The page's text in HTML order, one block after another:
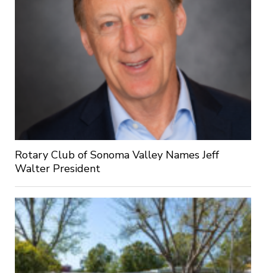
Rotary Club of Sonoma Valley Names Jeff
Walter President